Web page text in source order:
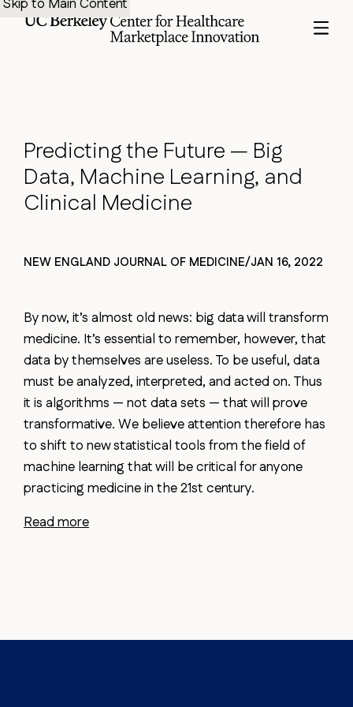
Predictingthe Future — Big
Data, Machine Learning, and
Clinical Medicine
NEW ENGLAND JOURNAL OF MEDICINE/JAN 16, 2022
By now, it’s almost old news: big data will transform
medicine. It’s essential to remember, however, that
data by themselves are useless. To be useful, data
must be analyzed, interpreted, and acted on. Thus
it is algorithms — not data sets — that will prove
transformative. We believe attention therefore has
to shift to new statistical tools from the field of
machine learning that will be critical for anyone
practicing medicine in the 21st century.
Read more